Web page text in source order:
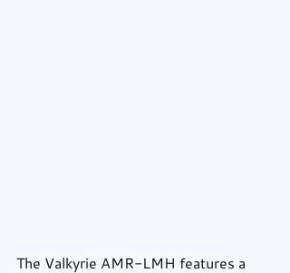
The Valkyrie AMR-LMH features a